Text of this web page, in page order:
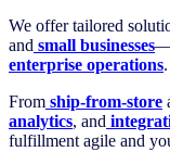
We offer tailored
and small businesses
enterprise operations.
From ship-from-store
analytics, and
fulfillment agile and